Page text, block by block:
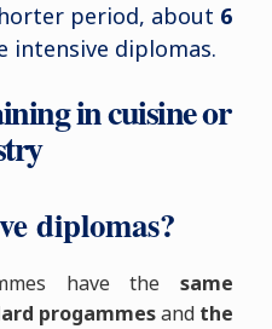
period, about 6
intensive diplomas.
in cuisine or
diplomas?
have thesame
progammesand the